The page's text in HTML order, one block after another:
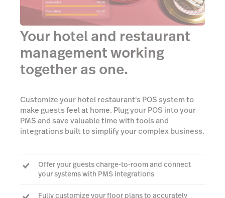
Your hotel and restaurant
management working
together as one.
Customize your hotel restaurant's POS system to
make guests feel at home. Plug your POS into your
PMS and save valuable time with tools and
integrations built to simplify your complex business.
Offer your guests charge-to-room and connect
your systems with PMS integrations
Fully customize your floor plans to accurately